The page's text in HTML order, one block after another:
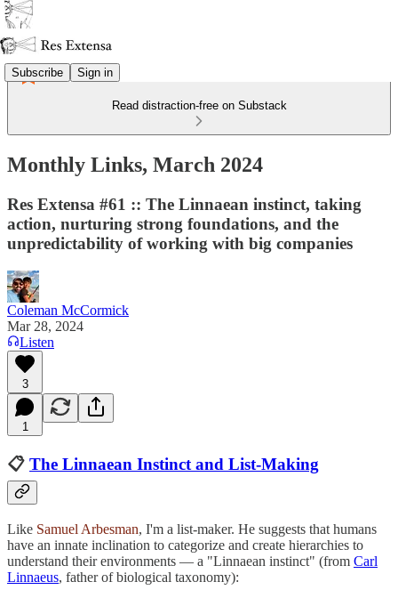
Subscribe Sign in
Read distraction-free on Substack
Monthly Links, March 2024
Res Extensa #61 :: The Linnaean instinct, taking
action, nurturing strong foundations, and the
unpredictability of working with big companies
Coleman McCormick
Mar 28, 2024
Listen
3
1
📋 The Linnaean Instinct and List-Making
Like Samuel Arbesman, I'm a list-maker. He suggests that humans
have an innate inclination to categorize and create hierarchies to
understand their environments — a "Linnaean instinct" (from Carl
Linnaeus, father of biological taxonomy):